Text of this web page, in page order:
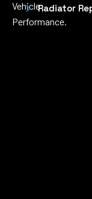
Vehicle
Performance.
Radiator